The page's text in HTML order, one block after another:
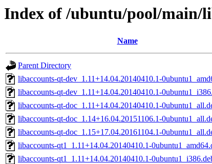
Index of /ubuntu/pool/main/
Name
Parent Directory
libaccounts-qt-dev_1.11+14.04.20140410.1-
libaccounts-qt-dev_1.11+14.04.20140410.1-
libaccounts-qt-doc_1.11+14.04.20140410.1-
libaccounts-qt-doc_1.14+16.04.20151106.1-
libaccounts-qt-doc_1.15+17.04.20161104.1-
libaccounts-qt1_1.11+14.04.20140410.1-
libaccounts-qt1_1.11+14.04.20140410.1-